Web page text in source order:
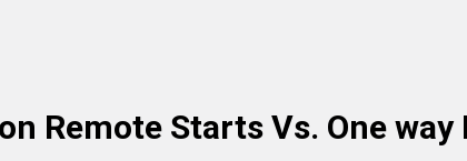
Remote Starts Vs. One way